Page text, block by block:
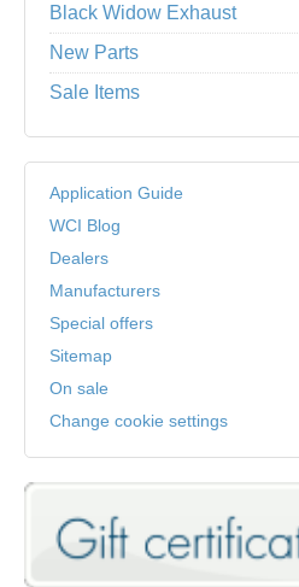
Black Widow Exhaust
New Parts
Sale Items
Application Guide
WCI Blog
Dealers
Manufacturers
Special offers
Sitemap
On sale
Change cookie settings